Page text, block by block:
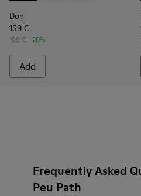
Don
159 €
199 € -20%
Add
Frequently Asked
Peu Path